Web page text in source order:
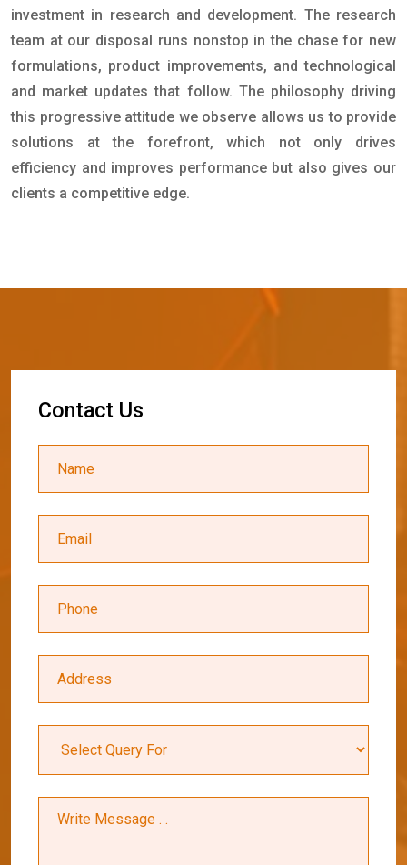
investment in research and development. The research
team at our disposal runs nonstop in the chase for new
formulations, product improvements, and technological
and market updates that follow. The philosophy driving
this progressive attitude we observe allows us to provide
solutions at the forefront, which not only drives
efficiency and improves performance but also gives our
clients a competitive edge.
Contact Us